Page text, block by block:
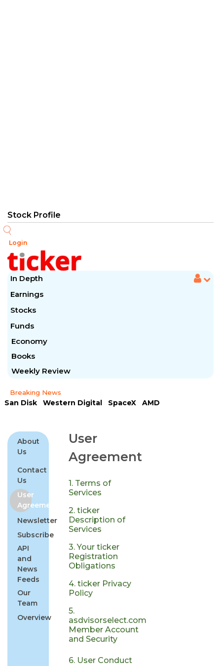
Login
In Depth
Earnings
Stocks
Funds
Economy
Books
Weekly Review
Breaking News
San Disk Western Digital SpaceX
AMD
About
Us
Contact
Us
User
Agreement
Newsletter
Subscribe
API
and
News
Feeds
Our
Team
Overview
User
Agreement
1. Terms of
Services
2. ticker
Description of
Services
3. Your ticker
Registration
Obligations
4. ticker Privacy
Policy
5.
asdvisorselect.com
Member Account
and Security
6. User Conduct